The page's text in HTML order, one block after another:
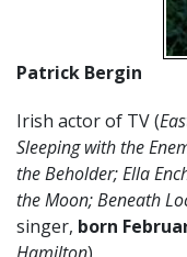
Patrick Bergin
Irish actor of TV (
Sleeping with the
the Beholder; Ella
the Moon; Beneath
singer, born